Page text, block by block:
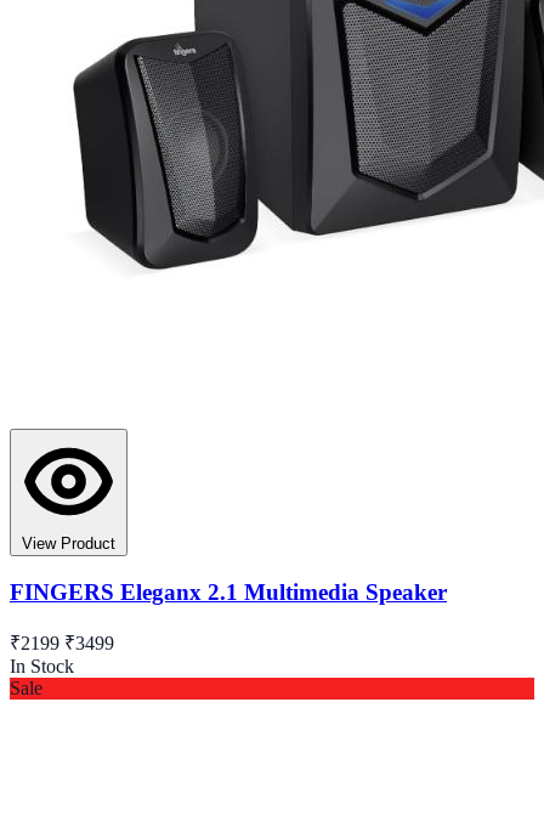
View Product
FINGERS Eleganx 2.1 Multimedia Speaker
₹2199 ₹3499
In Stock
Sale